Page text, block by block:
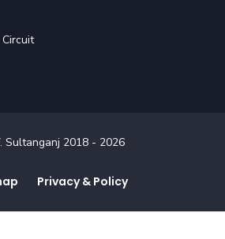
Sultanganj 2018 - 2026
Privacy & Policy